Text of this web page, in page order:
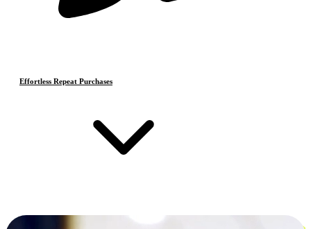
Effortless Repeat Purchases